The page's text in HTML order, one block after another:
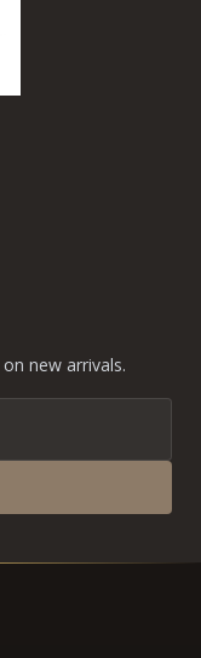
new arrivals.